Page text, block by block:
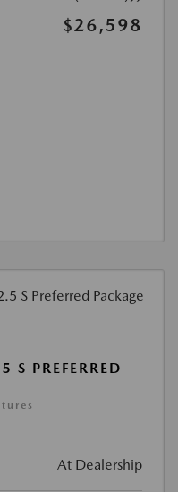
$26,598
PREFERRED
At Dealership